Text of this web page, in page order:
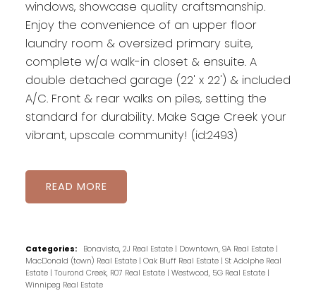
windows, showcase quality craftsmanship.
Enjoy the convenience of an upper floor
laundry room & oversized primary suite,
complete w/a walk-in closet & ensuite. A
double detached garage (22' x 22') & included
A/C. Front & rear walks on piles, setting the
standard for durability. Make Sage Creek your
vibrant, upscale community! (id:2493)
READ
Categories: Bonavista, 2J Real Estate | Downtown, 9A Real Estate |
MacDonald (town) Real Estate | Oak Bluff Real Estate | St Adolphe Real
Estate | Tourond Creek, R07 Real Estate | Westwood, 5G Real Estate |
Winnipeg Real Estate